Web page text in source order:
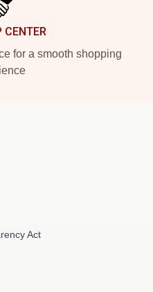
CENTER
for a smooth shopping
Act